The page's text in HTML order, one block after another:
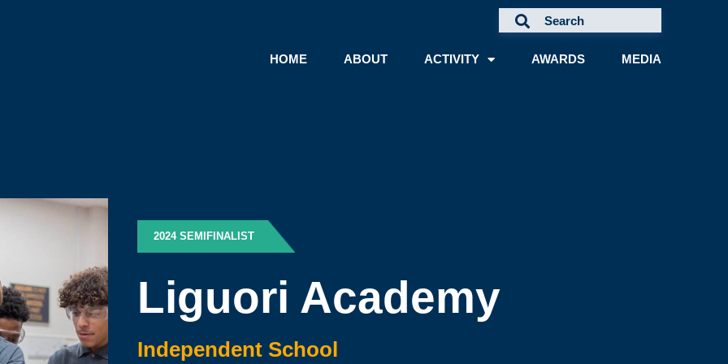
HOME
ABOUT ACTIVITY AWARDS MEDIA
2024 SEMIFINALIST
Liguori Academy
Independent School